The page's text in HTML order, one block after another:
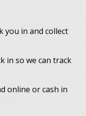
you in and collect
in so we can track
online or cash in